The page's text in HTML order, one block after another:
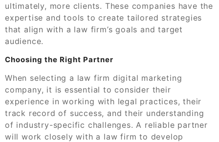
ultimately, more clients. These companies have the
expertise and tools to create tailored strategies
that align with a law firm’s goals and target
audience.
Choosing the Right Partner
When selecting a law firm digital marketing
company, it is essential to consider their
experience in working with legal practices, their
track record of success, and their understanding
of industry-specific challenges. A reliable partner
will work closely with a law firm to develop